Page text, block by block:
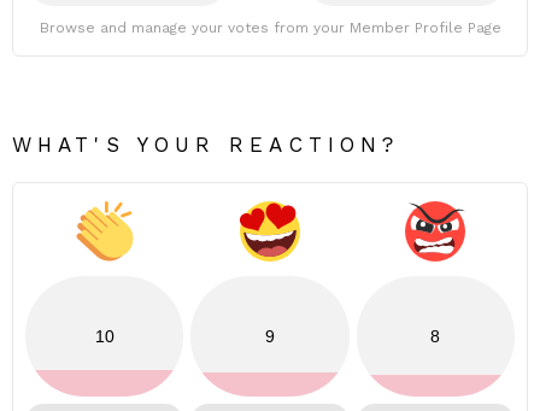
Browse and manage your votes from your Member Profile Page
WHAT'S YOUR REACTION?
10 9 8